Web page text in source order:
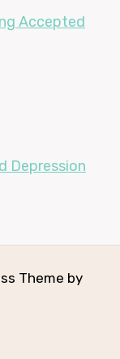
Accepted
Depression
Theme by